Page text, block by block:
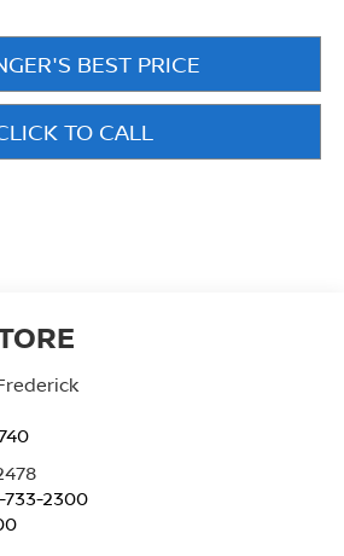
BEST PRICE
TO CALL
733-2300